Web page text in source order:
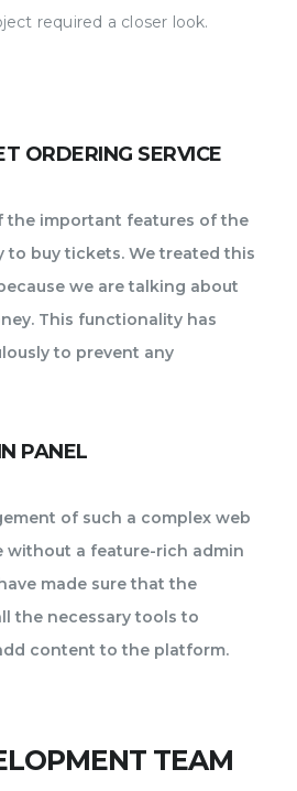
required a closer look.
ORDERING SERVICE
the important features of the
to buy tickets. We treated this
we are talking about
This functionality has
to prevent any
PANEL
of such a complex web
without a feature-rich admin
made sure that the
the necessary tools to
content to the platform.
TEAM